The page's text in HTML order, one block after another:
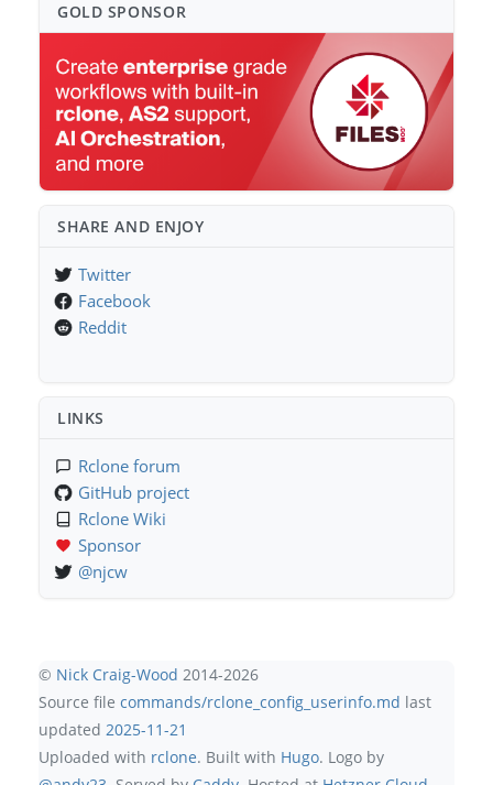
GOLD SPONSO⁠R
SHARE AND ENJOY
Twitter
Facebook
Reddit
LINKS
Rclone forum
GitHub project
Rclone Wiki
Sponsor
@njcw
© Nick Craig-Wood 2014-2026
Source filecommands/rclone_config_userinfo.md last
updated2025-11-21
Uploaded with rclone. Built with Hugo. Logo by